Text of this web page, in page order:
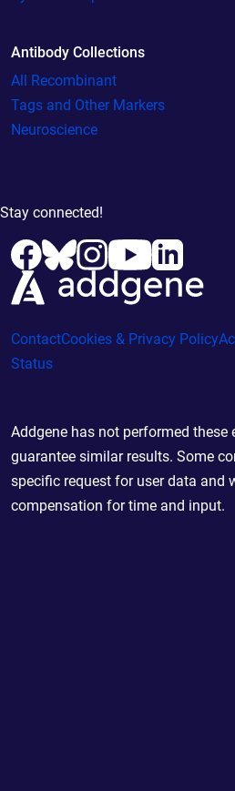
Antibody Collections
All Recombinant
Tags and Other Markers
Neuroscience
Stay connected!
ContactCookies & Privacy Policy
Status
Addgene has not performed
guarantee similar results. Some
specific request for user data and
compensation for time and input.